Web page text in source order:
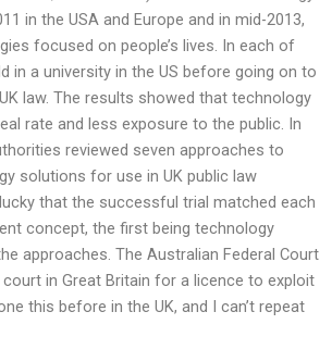
in the USA and Europe and in mid-2013,
focused on people’s lives. In each of
in a university in the US before going on to
law. The results showed that technology
rate and less exposure to the public. In
reviewed seven approaches to
solutions for use in UK public law
that the successful trial matched each
concept, the first being technology
approaches. The Australian Federal Court
in Great Britain for a licence to exploit
this before in the UK, and I can’t repeat